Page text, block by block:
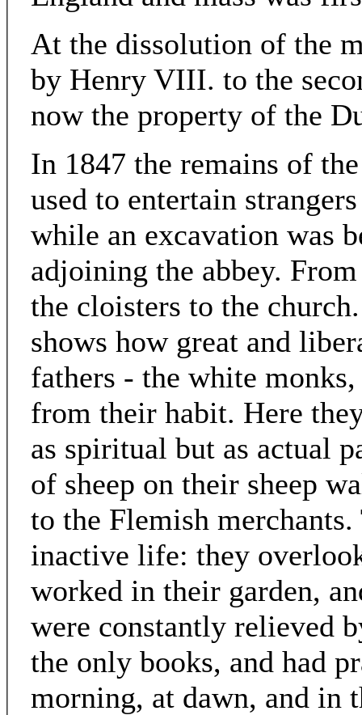
At the dissolution of the
by Henry VIII. to the
now the property of the
In 1847 the remains of
used to entertain
while an excavation was
adjoining the abbey.
the cloisters to the
shows how great and
fathers - the white
from their habit. Here
as spiritual but as actual
of sheep on their sheep
to the Flemish
inactive life: they
worked in their garden,
were constantly relieved
the only books, and had
morning, at dawn, and in